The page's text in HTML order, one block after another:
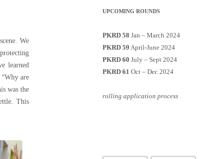
We
learned
are
was the
This
UPCOMING ROUNDS
PKRD 58 Jan – March 2024
PKRD 59 April-June 2024
PKRD 60 July – Sept 2024
PKRD 61 Oct – Dec 2024
rolling application process